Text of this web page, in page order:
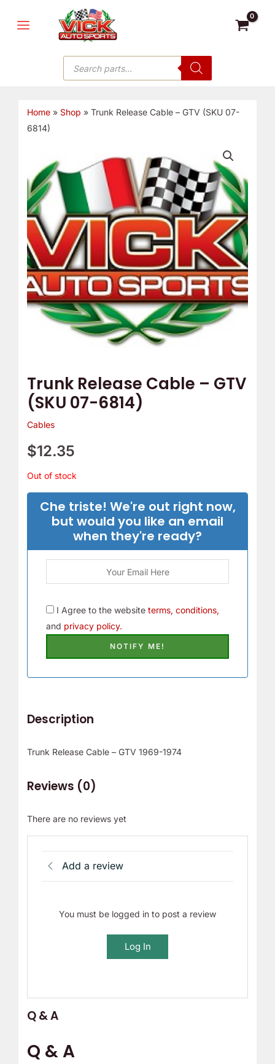
MENU
Products
search
Home» Shop » Trunk Release Cable – GTV (SKU 07-
6814)
Trunk Release Cable – GTV
(SKU 07-6814)
Cables
$12.35
Out of stock
Che triste! We're out right now,
but would you like an email
when they're ready?
I Agree to the website terms, conditions,
and privacy policy.
Description
Trunk Release Cable – GTV 1969-1974
Reviews (0)
There are no reviews yet
Add a review
You must be logged in to post a review
Log In
Q & A
Q & A